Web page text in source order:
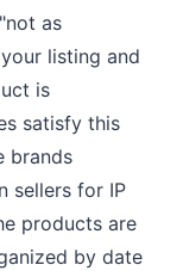
as
listing and
is
satisfy this
brands
sellers for IP
products are
by date